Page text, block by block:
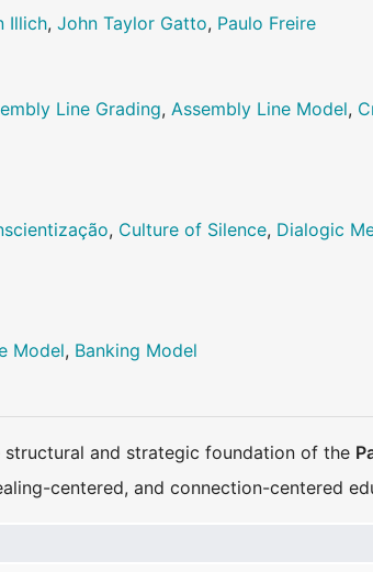
Illich,John Taylor Gatto, Paulo Freire
Line Grading,Assembly Line Model,
, Culture of Silence, Dialogic
Model, Banking Model
and strategic foundation of the
centered, and connection-centered